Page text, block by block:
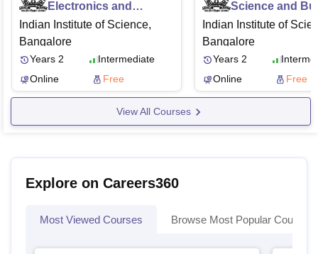
Electronics and
Communication
Engineering
Indian Institute of Science,
Bangalore
Years 2
Intermediate
Online
Free
Science and
Analytics
Indian Institute of
Bangalore
Years 2
Online
Free
View All Courses
Explore on Careers360
Most Viewed Courses Browse Most Popular Courses